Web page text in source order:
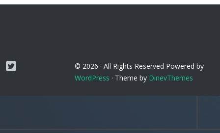
Twitter © 2026 · All Rights Reserved Powered by
WordPress · Theme by DinevThemes